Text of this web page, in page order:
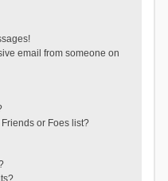
email from someone on
or Foes list?